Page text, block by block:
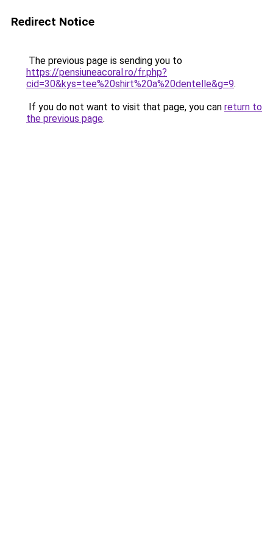
Redirect Notice
The previous page is sending you to
https://pensiuneacoral.ro/fr.php?
cid=30&kys=tee%20shirt%20a%20dentelle&g=9.
If you do not want to visit that page, you can return to
the previous page.